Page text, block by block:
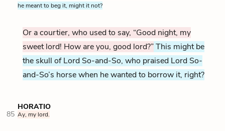
he meant to beg it, might it not?
Or a courtier, who used to say, “Good night, my
sweet lord! How are you, good lord?”This might be
the skull of Lord So-and-So, who praised Lord So-
and-So’s horse when he wanted to borrow it, right?
HORATIO
85 Ay, my lord.